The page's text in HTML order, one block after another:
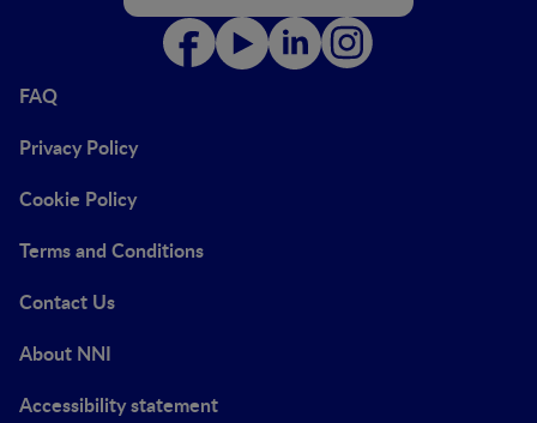
FAQ
Privacy Policy
Cookie Policy
Terms and Conditions
Contact Us
About NNI
Accessibility statement